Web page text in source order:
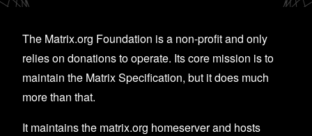
The Matrix.org Foundation is a non-profit and only
relies on donations to operate. Its core mission is to
maintain the Matrix Specification, but it does much
more than that.
It maintains the matrix.org homeserver and hosts